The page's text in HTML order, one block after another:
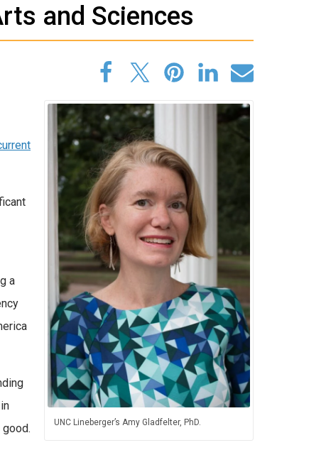
and Sciences
UNC Lineberger’s Amy Gladfelter, PhD.
a